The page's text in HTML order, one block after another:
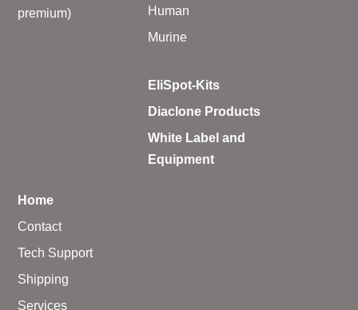
premium)
Human
Murine
EliSpot-Kits
Diaclone Products
White Label and
Equipment
Home
Contact
Tech Support
Shipping
Services